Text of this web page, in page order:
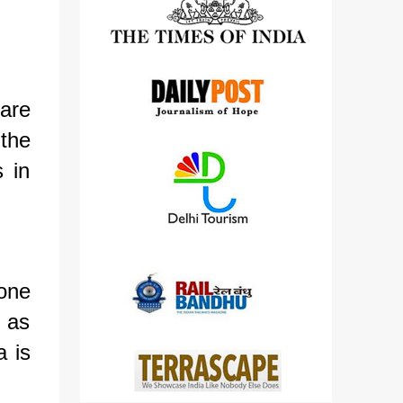
in
as
is
detailed views on other cameras.